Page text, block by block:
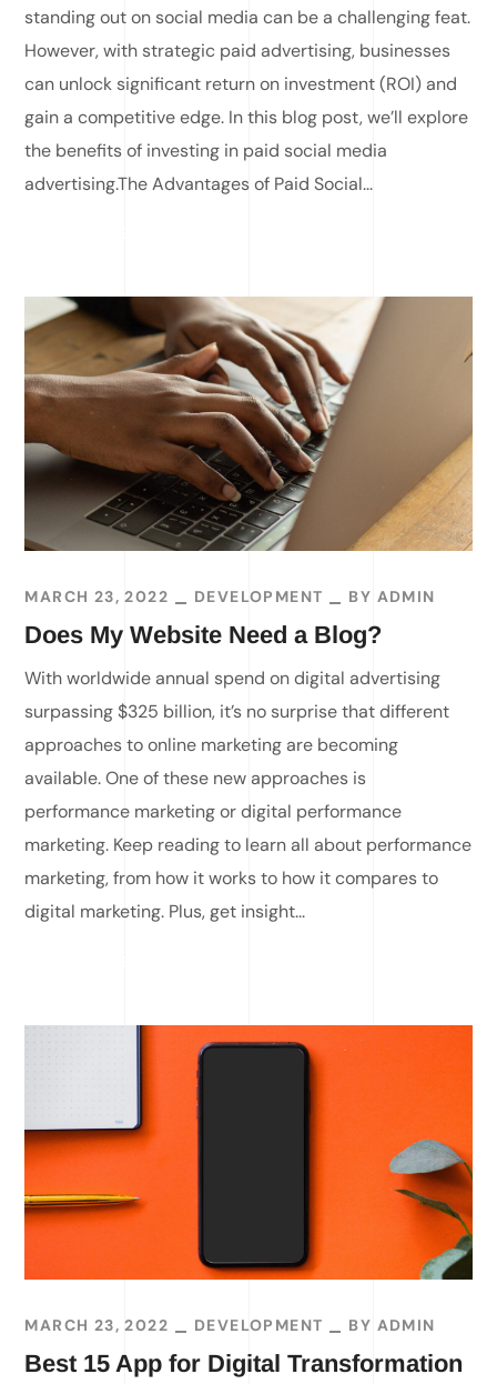
standing out on social media can be a challenging feat.
However, with strategic paid advertising, businesses
can unlock significant return on investment (ROI) and
gain a competitive edge. In this blog post, we’ll explore
the benefits of investing in paid social media
advertising.The Advantages of Paid Social...
MARCH 23, 2022 DEVELOPMENT BY ADMIN
Does My Website Need a Blog?
With worldwide annual spend on digital advertising
surpassing $325 billion, it’s no surprise that different
approaches to online marketing are becoming
available. One of these new approaches is
performance marketing or digital performance
marketing. Keep reading to learn all about performance
marketing, from how it works to how it compares to
digital marketing. Plus, get insight...
MARCH 23, 2022 DEVELOPMENT BY ADMIN
Best 15 App for Digital Transformation